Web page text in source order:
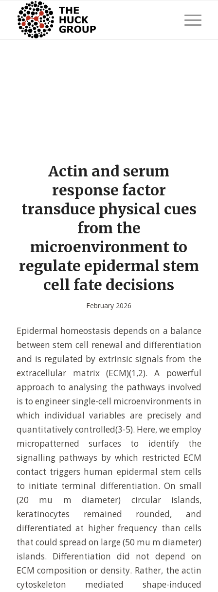
Actin and serum
response factor
transduce physical cues
from the
microenvironment to
regulate epidermal stem
cell fate decisions
February 2026
Epidermal homeostasis depends on a balance
between stem cell renewal and differentiation
and is regulated by extrinsic signals from the
extracellular matrix (ECM)(1,2). A powerful
approach to analysing the pathways involved
is to engineer single-cell microenvironments in
which individual variables are precisely and
quantitatively controlled(3-5). Here, we employ
micropatterned surfaces to identify the
signalling pathways by which restricted ECM
contact triggers human epidermal stem cells
to initiate terminal differentiation. On small
(20 mu m diameter) circular islands,
keratinocytes remained rounded, and
differentiated at higher frequency than cells
that could spread on large (50 mu m diameter)
islands. Differentiation did not depend on
ECM composition or density. Rather, the actin
cytoskeleton mediated shape-induced